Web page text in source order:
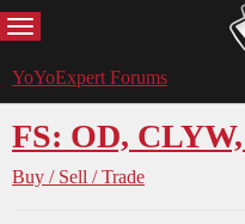
MENU
YoYoExpert Forums
FS: OD,
Buy / Sell / Trade